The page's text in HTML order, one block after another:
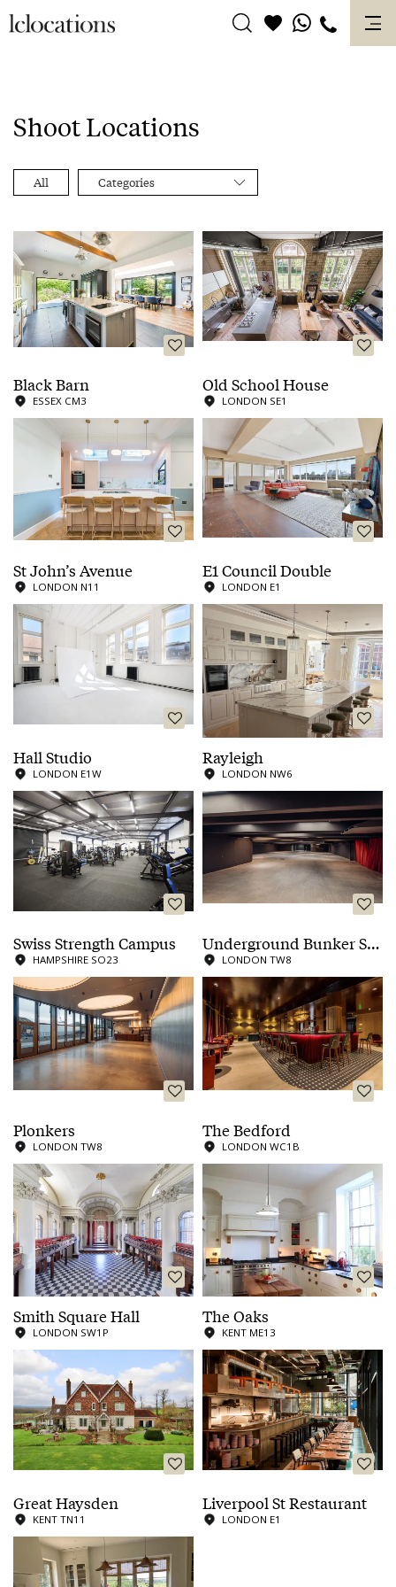
to
Shoot Locations
All Categories
Black Barn
ESSEX CM3
Old School House
LONDON SE1
St John’s Avenue
LONDON N11
E1 Council Double
LONDON E1
Hall Studio
LONDON E1W
Rayleigh
LONDON NW6
Swiss Strength Campus
HAMPSHIRE SO23
Underground Bunker Showroom
LONDON TW8
Plonkers
LONDON TW8
The Bedford
LONDON WC1B
Smith Square Hall
LONDON SW1P
The Oaks
KENT ME13
Great Haysden
KENT TN11
Liverpool St Restaurant
LONDON E1